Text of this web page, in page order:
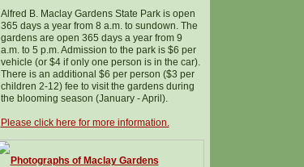
Alfred B. Maclay Gardens State Park is open
365 days a year from 8 a.m. to sundown. The
gardens are open 365 days a year from 9
a.m. to 5 p.m. Admission to the park is $6 per
vehicle (or $4 if only one person is in the car).
There is an additional $6 per person ($3 per
children 2-12) fee to visit the gardens during
the blooming season (January - April).
Please click here for more information.
Photographs of Maclay Gardens